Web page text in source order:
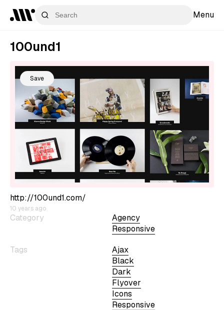
Menu
Category
Agency
Responsive
Tags
Ajax
Black
Dark
Flyover
Icons
Responsive
100und1
Save
http://100und1.com/
10 years ago